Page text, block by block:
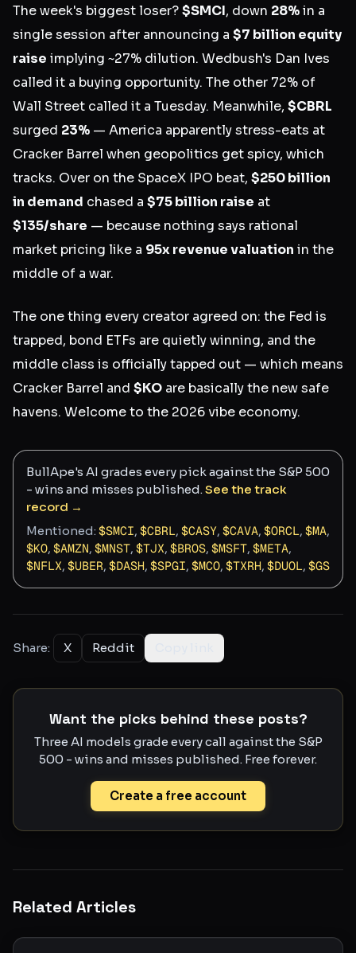
The week's biggest loser?$SMCI, down 28%in a
single session after announcing a $7 billion equity
raise implying ~27% dilution. Wedbush's Dan Ives
called it a buying opportunity. The other 72% of
Wall Street called it a Tuesday. Meanwhile, $CBRL
surged 23% — America apparently stress-eats at
Cracker Barrel when geopolitics get spicy, which
tracks. Over on the SpaceX IPO beat, $250 billion
in demand chased a $75 billion raise at
$135/share — because nothing says rational
market pricing like a 95x revenue valuation in the
middle of a war.
The one thing every creator agreed on: the Fed is
trapped, bond ETFs are quietly winning, and the
middle class is officially tapped out — which means
Cracker Barrel and $KO are basically the new safe
havens. Welcome to the 2026 vibe economy.
BullApe's AI grades every pick against the S&P 500
- wins and misses published.See the track
record →
Mentioned: $SMCI, $CBRL, $CASY, $CAVA, $ORCL, $MA,
$KO, $AMZN, $MNST, $TJX, $BROS, $MSFT, $META,
$NFLX, $UBER, $DASH, $SPGI, $MCO, $TXRH, $DUOL, $GS
Share: X Reddit
Want the picks behind these posts?
Three AI models grade every call against the S&P
500 - wins and misses published. Free forever.
Create a free account
Related Articles